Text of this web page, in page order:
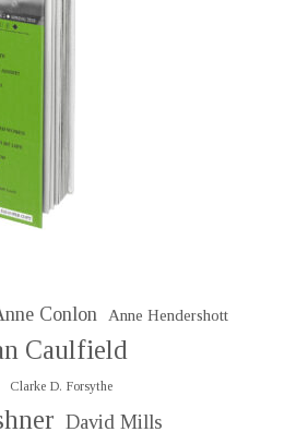
Conlon Anne Hendershott
Caulfield
Clarke D. Forsythe
David Mills